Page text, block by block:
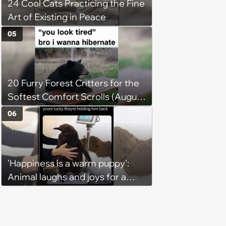
24 Cool Cats Practicing the Fine
Art of Existing in Peace
20 Furry Forest Critters for the
Softest Comfort Scrolls (August
6, 2026)
05
'Happiness is a warm puppy':
Animal laughs and joys for a
06